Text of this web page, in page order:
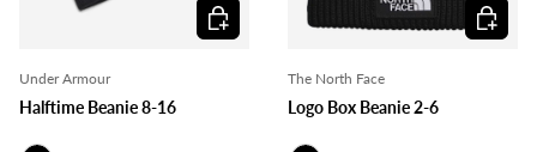
Under Armour
Halftime Beanie 8-16
Choose options
The North Face
Logo Box Beanie 2-6
Choose